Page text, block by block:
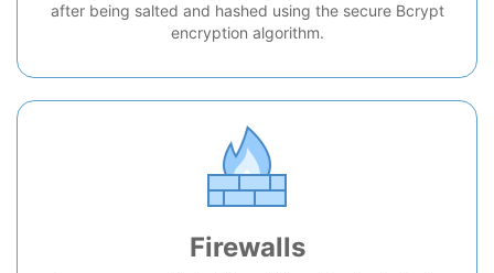
after being salted and hashed using the secure Bcrypt
encryption algorithm.
Firewalls